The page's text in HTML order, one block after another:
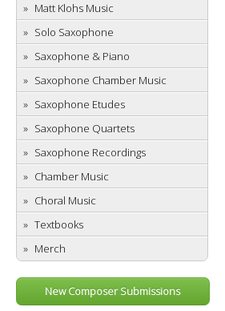
Matt Klohs Music
Solo Saxophone
Saxophone & Piano
Saxophone Chamber Music
Saxophone Etudes
Saxophone Quartets
Saxophone Recordings
Chamber Music
Choral Music
Textbooks
Merch
New Composer Submissions